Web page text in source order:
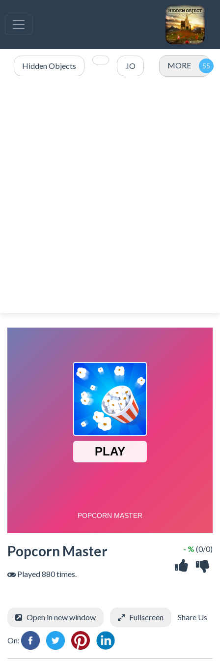
Hidden Objects .IO MORE
Popcorn Master
Played 880 times.
- % (0/0)
Open in new window Fullscreen Share Us
On: